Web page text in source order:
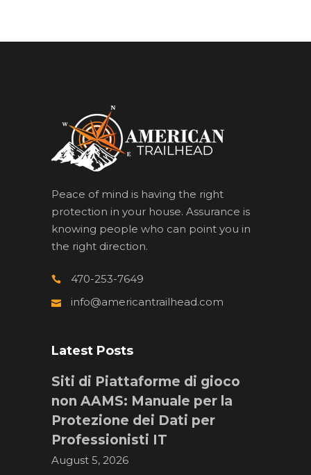
Peace of mind is having the right
protection in your house. Assurance is
knowing people who can point you in
the right direction.
470-253-7649
info@americantrailhead.com
Latest Posts
Siti di Piattaforme di gioco
non AAMS: Manuale per la
Protezione dei Dati per
Professionisti IT
August 5, 2026